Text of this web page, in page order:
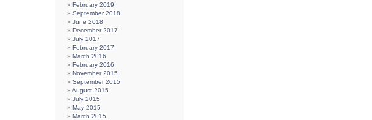
February 2019
September 2018
June 2018
December 2017
July 2017
February 2017
March 2016
February 2016
November 2015
September 2015
August 2015
July 2015
May 2015
March 2015